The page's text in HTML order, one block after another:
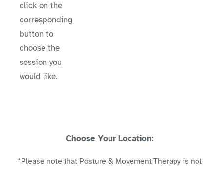
click on the
corresponding
button to
choose the
session you
would like.
Choose Your Location:
*Please note that Posture & Movement Therapy is not